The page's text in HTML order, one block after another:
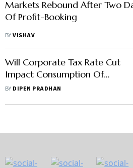
Markets Rebound After Two
Of Profit-Booking
BYVISHAV
Will Corporate Tax Rate Cut
Impact Consumption Of
Consumer Durable Goods
BY DIPEN PRADHAN